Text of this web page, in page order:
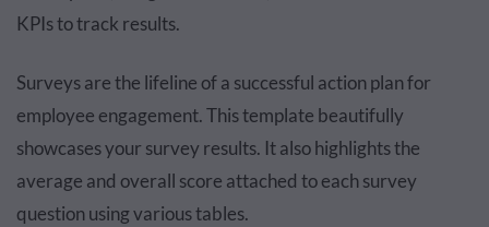
KPIs to track results.
Surveys are the lifeline of a successful action plan for
employee engagement. This template beautifully
showcases your survey results. It also highlights the
average and overall score attached to each survey
question using various tables.